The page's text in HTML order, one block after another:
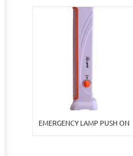
EMERGENCY LAMP PUSH ON